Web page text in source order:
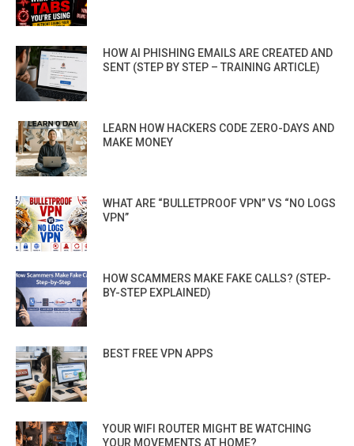
HOW AI PHISHING EMAILS ARE CREATED AND
SENT (STEP BY STEP – TRAINING ARTICLE)
LEARN HOW HACKERS CODE ZERO-DAYS AND
MAKE MONEY
WHAT ARE “BULLETPROOF VPN” VS “NO LOGS
VPN”
HOW SCAMMERS MAKE FAKE CALLS? (STEP-
BY-STEP EXPLAINED)
BEST FREE VPN APPS
YOUR WIFI ROUTER MIGHT BE WATCHING
YOUR MOVEMENTS AT HOME?